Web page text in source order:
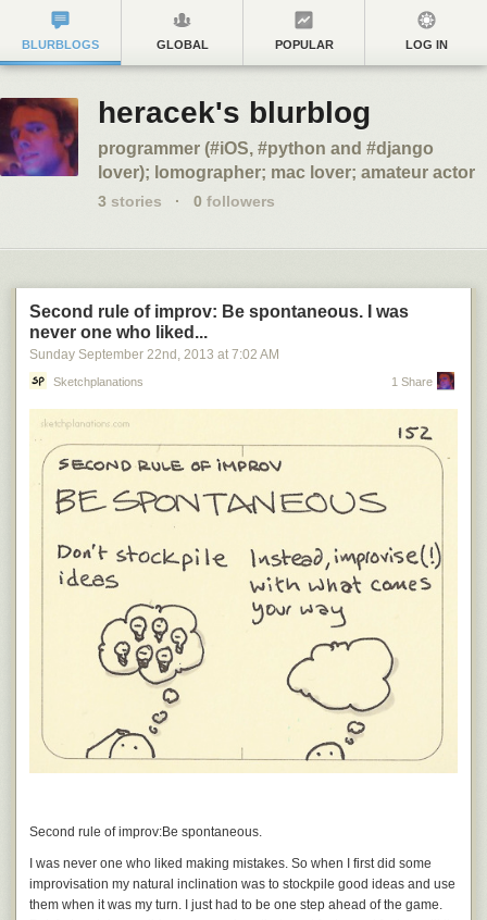
BLURBLOGS GLOBAL POPULAR LOG IN
heracek's blurblog
programmer (#iOS, #python and #django
lover); lomographer; mac lover; amateur actor
3 stories · 0 followers
Second rule of improv: Be spontaneous. I was
never one who liked...
Sunday September 22nd , 2013 at 7:02 AM
Sketchplanations 1 Share
Second rule of improv:Be spontaneous.
I was never one who liked making mistakes. So when I first did some
improvisation my natural inclination was to stockpile good ideas and use
them when it was my turn. I just had to be one step ahead of the game.